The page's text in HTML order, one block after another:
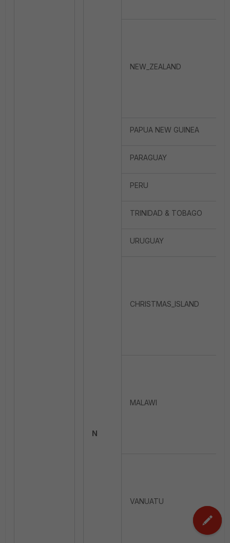
N
NEW_ZEALAND
PAPUA NEW GUINEA
PARAGUAY
PERU
TRINIDAD & TOBAGO
URUGUAY
CHRISTMAS_ISLAND
MALAWI
VANUATU